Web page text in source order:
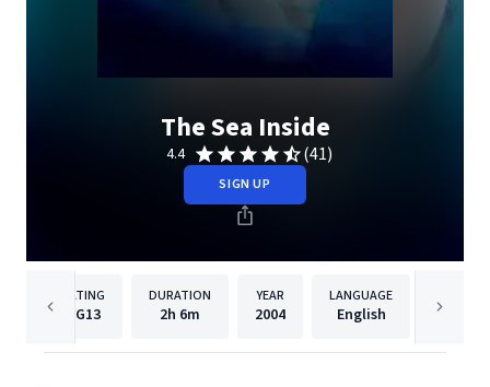
The Sea Inside
4.4 (41)
SIGN UP
RATING
PG13
DURATION
2h 6m
YEAR
2004
LANGUAGE
English Warner